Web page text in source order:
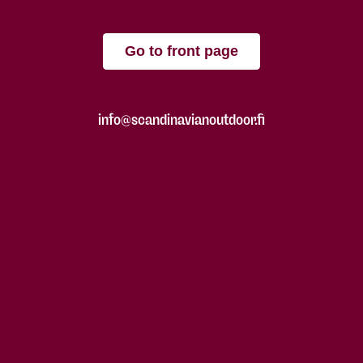
Go to front page
info@scandinavianoutdoor.fi